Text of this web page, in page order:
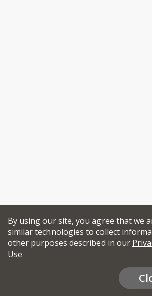
By using our site, you agree that we
similar technologies to collect
other purposes described in our
Use